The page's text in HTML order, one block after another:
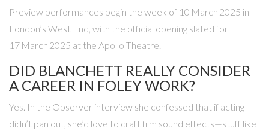
Preview performances begin the week of 10 March 2025 in
London’s West End, with the official opening slated for
17 March 2025 at the Apollo Theatre.
DID BLANCHETT REALLY CONSIDER
A CAREER IN FOLEY WORK?
Yes. In the Observer interview she confessed that if acting
didn’t pan out, she’d love to craft film sound effects—stuff like